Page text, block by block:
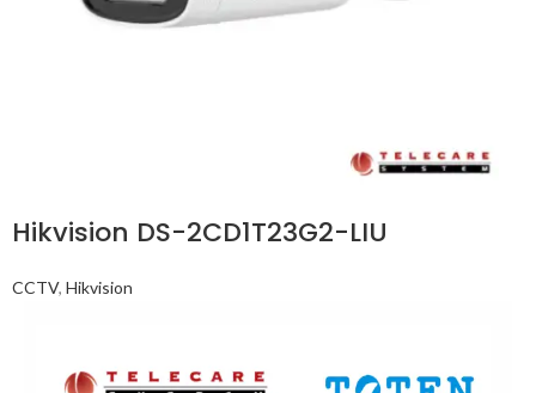
Hikvision DS-2CD1T23G2-LIU
CCTV, Hikvision